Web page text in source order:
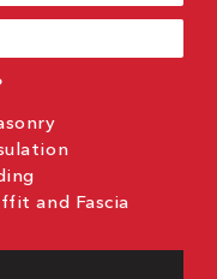
and Fascia